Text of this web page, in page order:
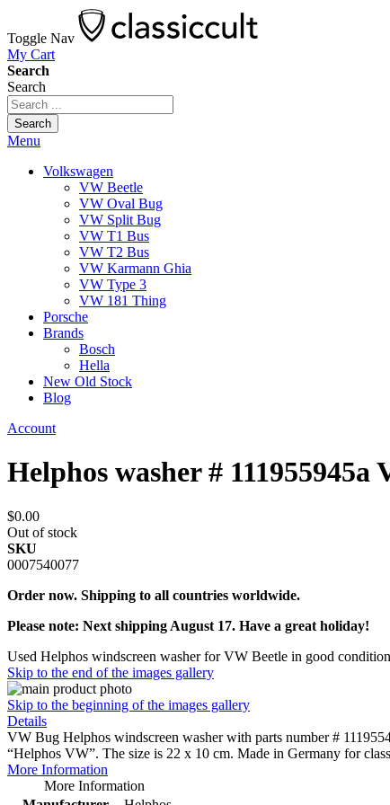
Toggle Nav
My Cart
Search
Search
Search
Menu
Volkswagen
VW Beetle
VW Oval Bug
VW Split Bug
VW T1 Bus
VW T2 Bus
VW Karmann Ghia
VW Type 3
VW 181 Thing
Porsche
Brands
Bosch
Hella
New Old Stock
Blog
Account
Helphos washer # 111955945a
$0.00
Out of stock
SKU
0007540077
Order now. Shipping to all countries worldwide.
Please note: Next shipping August 17. Have a great holiday!
Used Helphos windscreen washer for VW Beetle in good
Skip to the end of the images gallery
Skip to the beginning of the images gallery
Details
VW Bug Helphos windscreen washer with parts number #
“Helphos VW”. The size is 22 x 10 cm. Made in Germany for
More Information
More Information